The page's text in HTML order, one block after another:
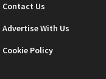
Contact Us
Advertise With Us
Cookie Policy